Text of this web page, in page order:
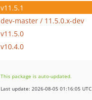
v11.5.1
dev-master / 11.5.0.x-dev
v11.5.0
v10.4.0
This package is auto-updated.
Last update: 2026-08-05 01:16:05 UTC